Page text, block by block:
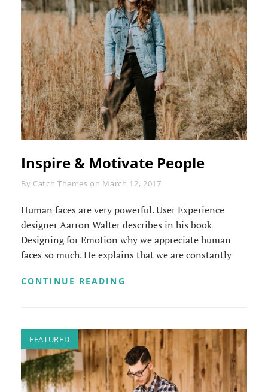
Inspire & Motivate People
By Byline
Catch Themes on March 12, 2017
Human faces are very powerful. User Experience
designer Aarron Walter describes in his book
Designing for Emotion why we appreciate human
faces so much. He explains that we are constantly
CONTINUE READING
FEATURED